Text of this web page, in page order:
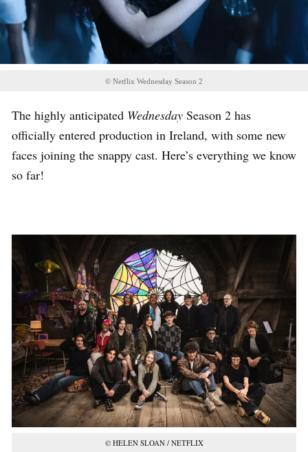
© Netflix Wednesday Season 2
The highly anticipated Wednesday Season 2 has
officially entered production in Ireland, with some new
faces joining the snappy cast. Here’s everything we know
so far!
©HELEN SLOAN / NETFLIX